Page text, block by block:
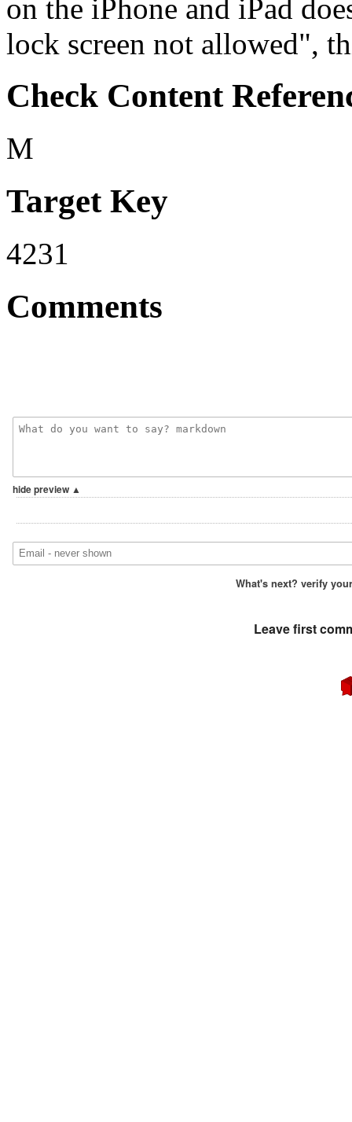
on the iPhone and iPad
lock screen not allowed",
Check Content
M
Target Key
4231
Comments